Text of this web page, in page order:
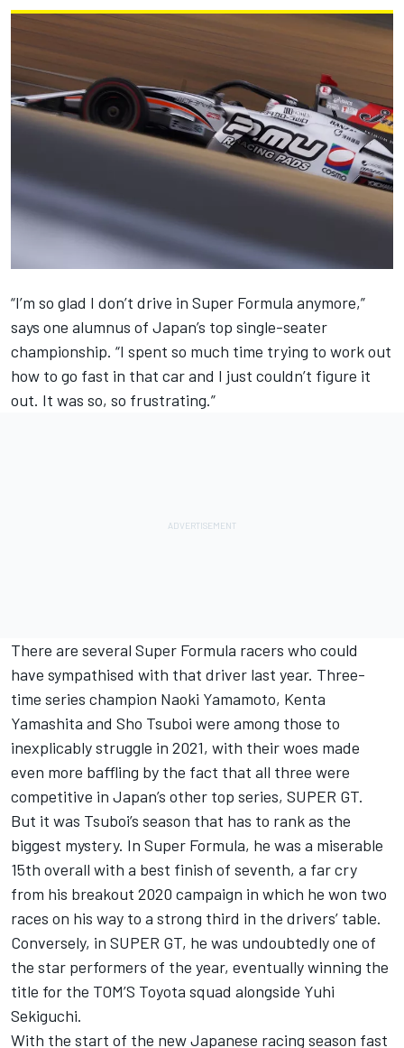
“I’m so glad I don’t drive in Super Formula anymore,”
says one alumnus of Japan’s top single-seater
championship. “I spent so much time trying to work out
how to go fast in that car and I just couldn’t figure it
out. It was so, so frustrating.”
There are several Super Formula racers who could
have sympathised with that driver last year. Three-
time series champion Naoki Yamamoto, Kenta
Yamashita and Sho Tsuboi were among those to
inexplicably struggle in 2021, with their woes made
even more baffling by the fact that all three were
competitive in Japan’s other top series, SUPER GT.
But it was Tsuboi’s season that has to rank as the
biggest mystery. In Super Formula, he was a miserable
15th overall with a best finish of seventh, a far cry
from his breakout 2020 campaign in which he won two
races on his way to a strong third in the drivers’ table.
Conversely, in SUPER GT, he was undoubtedly one of
the star performers of the year, eventually winning the
title for the TOM’S Toyota squad alongside Yuhi
Sekiguchi.
With the start of the new Japanese racing season fast